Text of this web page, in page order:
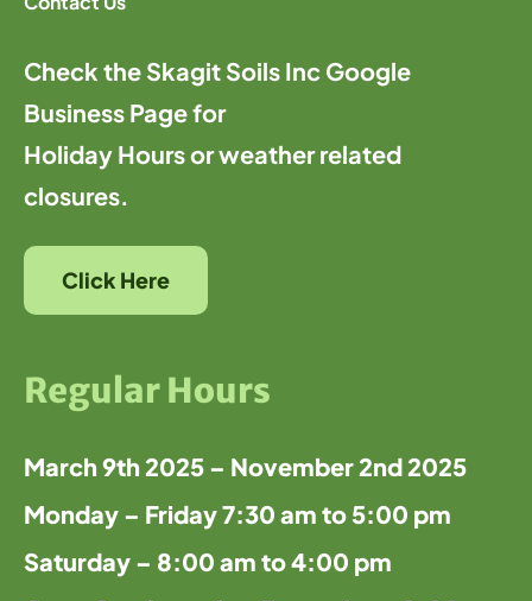
Check the Skagit Soils Inc Google
Business Page for
Holiday Hours or weather related
closures.
Click Here
Regular Hours
March 9th 2025 – November 2nd 2025
Monday – Friday 7:30 am to 5:00 pm
Saturday – 8:00 am to 4:00 pm